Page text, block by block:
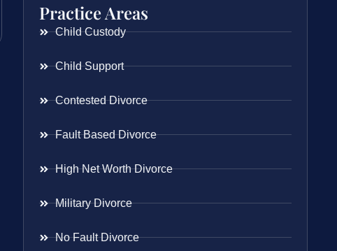
Practice Areas
Child Custody
Child Support
Contested Divorce
Fault Based Divorce
High Net Worth Divorce
Military Divorce
No Fault Divorce